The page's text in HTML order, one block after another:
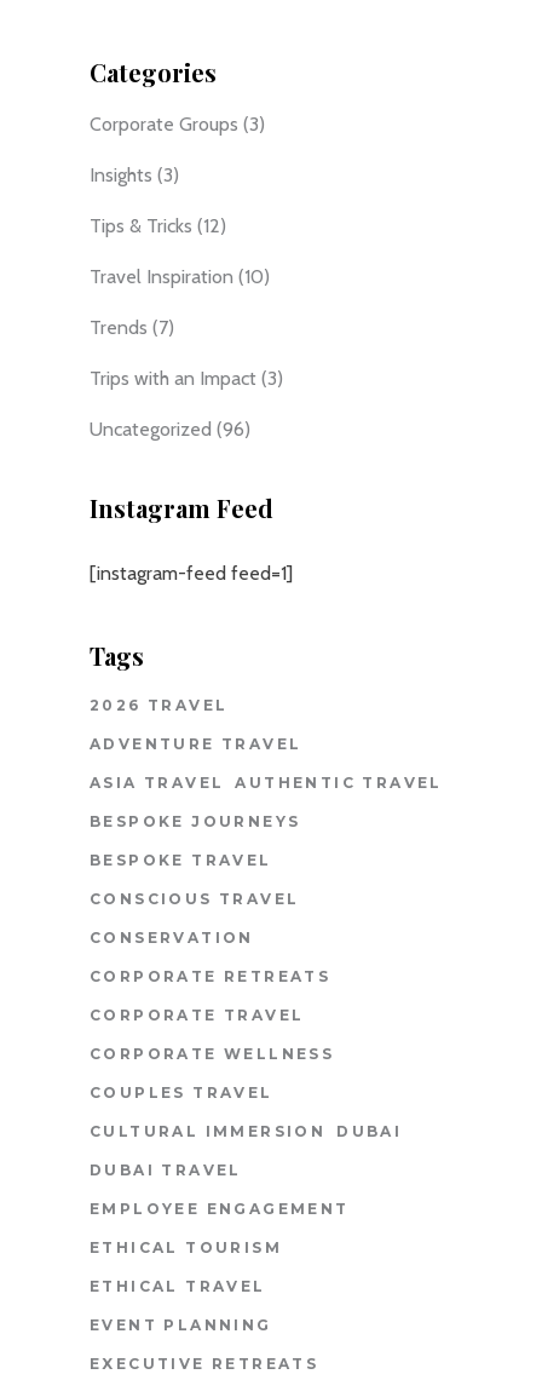
Categories
Corporate Groups (3)
Insights (3)
Tips & Tricks (12)
Travel Inspiration (10)
Trends (7)
Trips with an Impact (3)
Uncategorized (96)
Instagram Feed
[instagram-feed feed=1]
Tags
2026 TRAVEL
ADVENTURE TRAVEL
ASIA TRAVEL AUTHENTIC TRAVEL
BESPOKE JOURNEYS
BESPOKE TRAVEL
CONSCIOUS TRAVEL
CONSERVATION
CORPORATE RETREATS
CORPORATE TRAVEL
CORPORATE WELLNESS
COUPLES TRAVEL
CULTURAL IMMERSION DUBAI
DUBAI TRAVEL
EMPLOYEE ENGAGEMENT
ETHICAL TOURISM
ETHICAL TRAVEL
EVENT PLANNING
EXECUTIVE RETREATS